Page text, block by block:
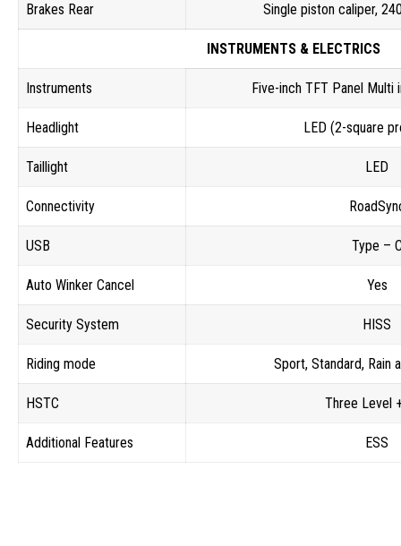
Brakes Rear Single piston caliper,
INSTRUMENTS & ELECTRICS
Instruments Five-inch TFT Panel Multi
Headlight LED (2-square
Taillight LED
Connectivity
USB Type –
Auto Winker Cancel Yes
Security System HISS
Riding mode Sport, Standard, Rain
HSTC Three Level
Additional Features ESS